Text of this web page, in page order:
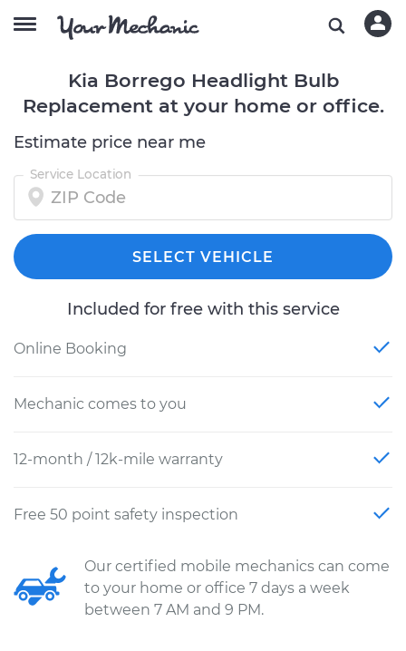
Kia Borrego Headlight Bulb
Replacement at your home or office.
Estimate price near me
Service Location
SELECT VEHICLE
Included for free with this service
Online Booking
Mechanic comes to you
12-month / 12k-mile warranty
Free 50 point safety inspection
Our certified mobile mechanics can come
to your home or office 7 days a week
between 7 AM and 9 PM.